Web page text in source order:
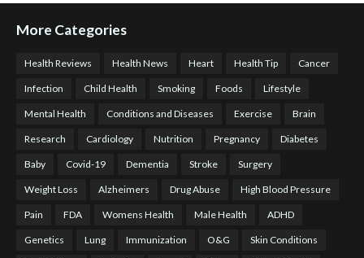
More Categories
Health Reviews Health News Heart Health Tip Cancer
Infection Child Health Smoking Foods Lifestyle
Mental Health Conditions and Diseases Exercise Brain
Research Cardiology Nutrition Pregnancy Diabetes
Baby Covid-19 Dementia Stroke Surgery
Weight Loss Alzheimers Drug Abuse High Blood Pressure
Pain FDA Womens Health Male Health ADHD
Genetics Lung Immunization O&G Skin Conditions